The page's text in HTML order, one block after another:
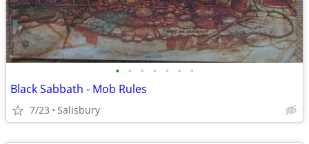
• • • • • • •
Black Sabbath - Mob Rules
7/23 Salisbury